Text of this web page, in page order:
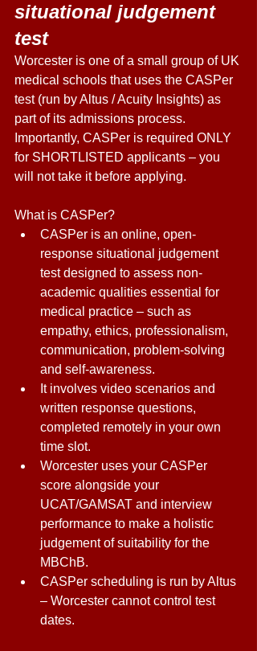
situational judgement
test
Worcester is one of a small group of UK
medical schools that uses the CASPer
test (run by Altus / Acuity Insights) as
part of its admissions process.
Importantly, CASPer is required ONLY
for SHORTLISTED applicants – you
will not take it before applying.
What is CASPer?
CASPer is an online, open-
response situational judgement
test designed to assess non-
academic qualities essential for
medical practice – such as
empathy, ethics, professionalism,
communication, problem-solving
and self-awareness.
It involves video scenarios and
written response questions,
completed remotely in your own
time slot.
Worcester uses your CASPer
score alongside your
UCAT/GAMSAT and interview
performance to make a holistic
judgement of suitability for the
MBChB.
CASPer scheduling is run by Altus
– Worcester cannot control test
dates.